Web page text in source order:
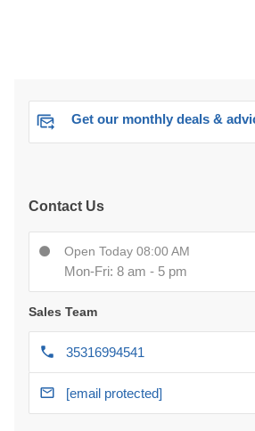
Get our monthly deals &
Contact Us
Open Today 08:00 AM
Mon-Fri: 8 am - 5 pm
Sales Team
35316994541
[email protected]